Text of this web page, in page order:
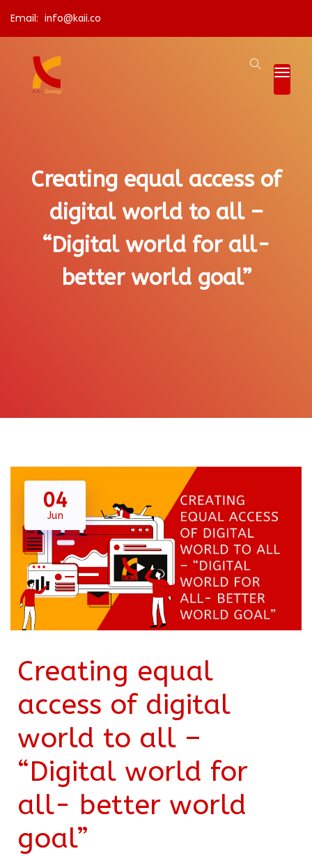
Email: info@kaii.co
Creating equal access of
digital world to all –
“Digital world for all-
better world goal”
04
Jun
Creating equal
access of digital
world to all –
“Digital world for
all- better world
goal”